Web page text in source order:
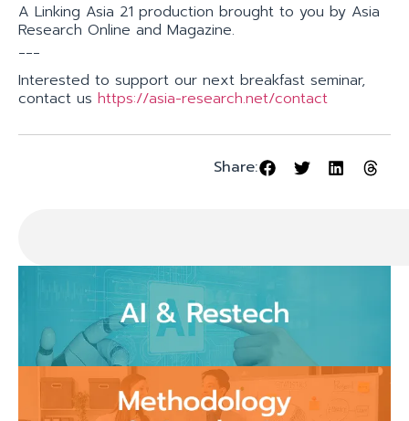
A Linking Asia 21 production brought to you by Asia
Research Online and Magazine.
___
Interested to support our next breakfast seminar,
contact us https://asia-research.net/contact
Share: